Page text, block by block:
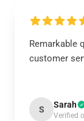
Remarkable
customer
S Sarah
Verified